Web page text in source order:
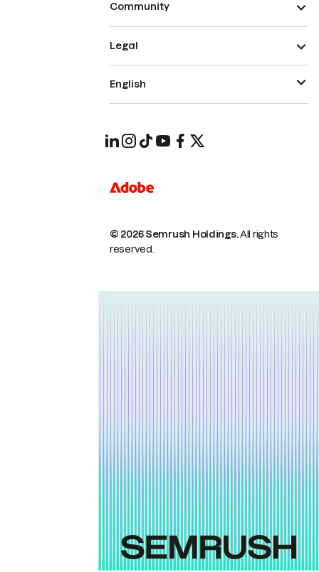
Community
© 2026 Semrush Holdings.All rights
reserved.
Legal
English